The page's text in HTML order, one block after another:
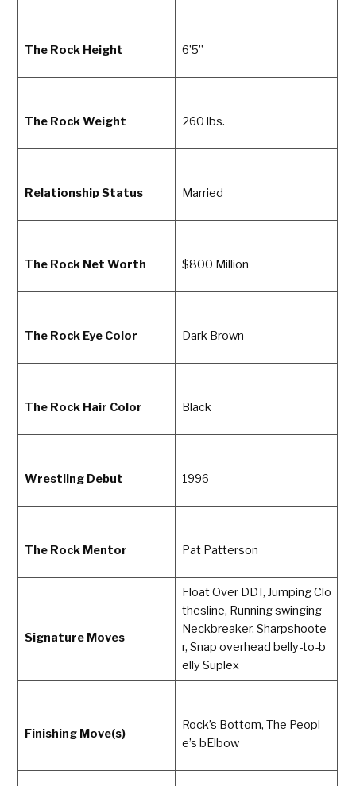
The Rock Height 6’5”
The Rock Weight 260 lbs.
Relationship Status Married
The Rock Net Worth $800 Million
The Rock Eye Color Dark Brown
The Rock Hair Color Black
Wrestling Debut 1996
The Rock Mentor Pat Patterson
Signature Moves
Float Over DDT, Jumping Clo
thesline, Running swinging
Neckbreaker, Sharpshoote
r, Snap overhead belly-to-b
elly Suplex
Finishing Move(s)
Rock’s Bottom, The Peopl
e’s bElbow